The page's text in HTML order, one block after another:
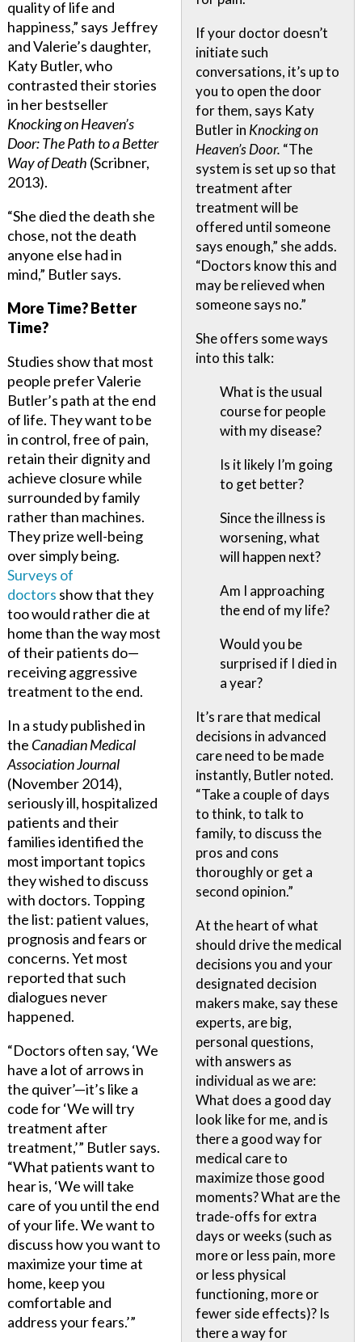
If your doctor doesn’t
initiate such
conversations, it’s up to
you to open the door
for them, says Katy
Butler in Knocking on
Heaven’s Door. “The
system is set up so that
treatment after
treatment will be
offered until someone
says enough,” she adds.
“Doctors know this and
may be relieved when
someone says no.”
She offers some ways
into this talk:
What is the usual
course for people
with my disease?
Is it likely I’m going
to get better?
Since the illness is
worsening, what
will happen next?
Am I approaching
the end of my life?
Would you be
surprised if I died in
a year?
It’s rare that medical
decisions in advanced
care need to be made
instantly, Butler noted.
“Take a couple of days
to think, to talk to
family, to discuss the
pros and cons
thoroughly or get a
second opinion.”
At the heart of what
should drive the medical
decisions you and your
designated decision
makers make, say these
experts, are big,
personal questions,
with answers as
individual as we are:
What does a good day
look like for me, and is
there a good way for
medical care to
maximize those good
moments? What are the
trade-offs for extra
days or weeks (such as
more or less pain, more
or less physical
functioning, more or
fewer side effects)? Is
there a way for
quality of life and
happiness,” says Jeffrey
and Valerie’s daughter,
Katy Butler, who
contrasted their stories
in her bestseller
Knocking on Heaven’s
Door: The Path to a Better
Way of Death (Scribner,
2013).
“She died the death she
chose, not the death
anyone else had in
mind,” Butler says.
More Time? Better
Time?
Studies show that most
people prefer Valerie
Butler’s path at the end
of life. They want to be
in control, free of pain,
retain their dignity and
achieve closure while
surrounded by family
rather than machines.
They prize well-being
over simply being.
Surveys of
doctors show that they
too would rather die at
home than the way most
of their patients do—
receiving aggressive
treatment to the end.
In a study published in
the Canadian Medical
Association Journal
(November 2014),
seriously ill, hospitalized
patients and their
families identified the
most important topics
they wished to discuss
with doctors. Topping
the list: patient values,
prognosis and fears or
concerns. Yet most
reported that such
dialogues never
happened.
“Doctors often say, ‘We
have a lot of arrows in
the quiver’—it’s like a
code for ‘We will try
treatment after
treatment,’” Butler says.
“What patients want to
hear is, ‘We will take
care of you until the end
of your life. We want to
discuss how you want to
maximize your time at
home, keep you
comfortable and
address your fears.’”